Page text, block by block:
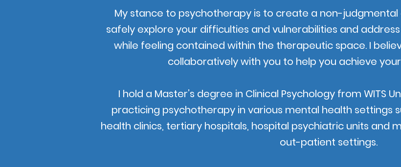
My stance to psychotherapy is to create a non-
safely explore your difficulties and vulnerabilities and
while feeling contained within the therapeutic space. I
collaboratively with you to help you achieve
I hold a Master’s degree in Clinical Psychology from WITS
practicing psychotherapy in various mental health settings
health clinics, tertiary hospitals, hospital psychiatric units and
out-patient settings.